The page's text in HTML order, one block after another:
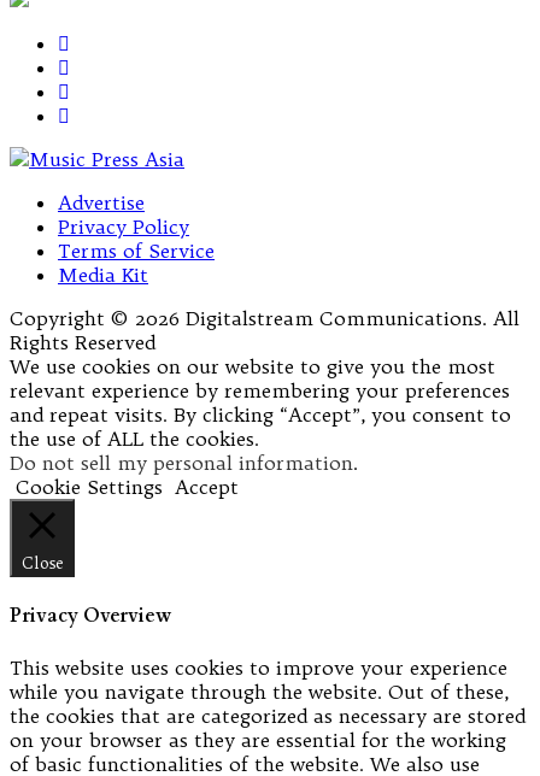
Advertise
Privacy Policy
Terms of Service
Media Kit
Copyright © 2026 Digitalstream Communications. All
Rights Reserved
We use cookies on our website to give you the most
relevant experience by remembering your preferences
and repeat visits. By clicking “Accept”, you consent to
the use of ALL the cookies.
Do not sell my personal information.
Cookie Settings Accept
Close
Privacy Overview
This website uses cookies to improve your experience
while you navigate through the website. Out of these,
the cookies that are categorized as necessary are stored
on your browser as they are essential for the working
of basic functionalities of the website. We also use